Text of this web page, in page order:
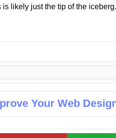
is likely just the tip of the
Your Web